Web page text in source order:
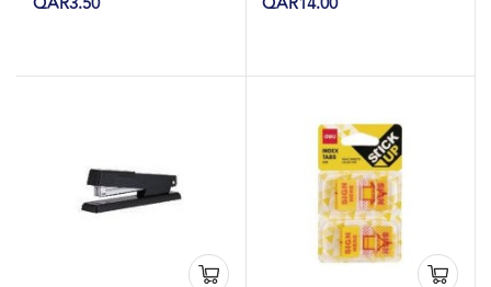
QAR3.50 QAR14.00